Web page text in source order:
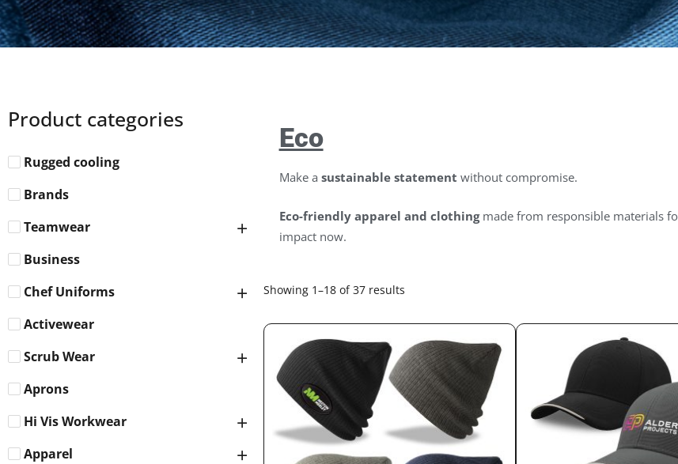
Product categories
Rugged cooling
Brands
Teamwear
Business
Chef Uniforms
Activewear
Scrub Wear
Aprons
Hi Vis Workwear
Apparel
Eco
Make a sustainable statement without compromise.
Eco-friendly apparel and clothingmade from responsible materials
impact now.
Showing 1–18 of 37 results